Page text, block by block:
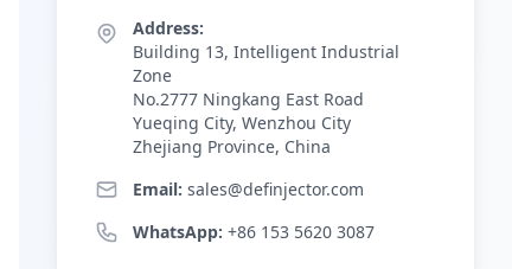
Address:
Building 13, Intelligent Industrial
Zone
No.2777 Ningkang East Road
Yueqing City, Wenzhou City
Zhejiang Province, China
Email: sales@definjector.com
WhatsApp: +86 153 5620 3087